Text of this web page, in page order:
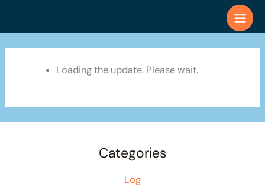
Loading the update. Please wait.
Categories
Log